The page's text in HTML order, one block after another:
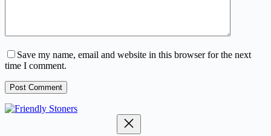
Save my name, email and website in this browser for the next
time I comment.
Post Comment